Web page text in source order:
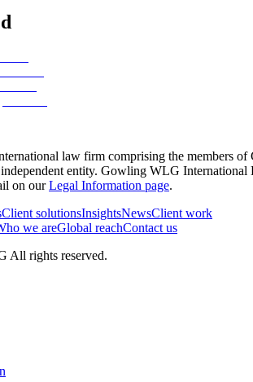
law firm comprising the members
entity. Gowling WLG
on ourLegal Information page.
Client solutionsInsightsNewsClient work
we areGlobal reachContact us
All rights reserved.